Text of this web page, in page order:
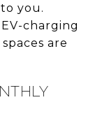
you.
charging
are